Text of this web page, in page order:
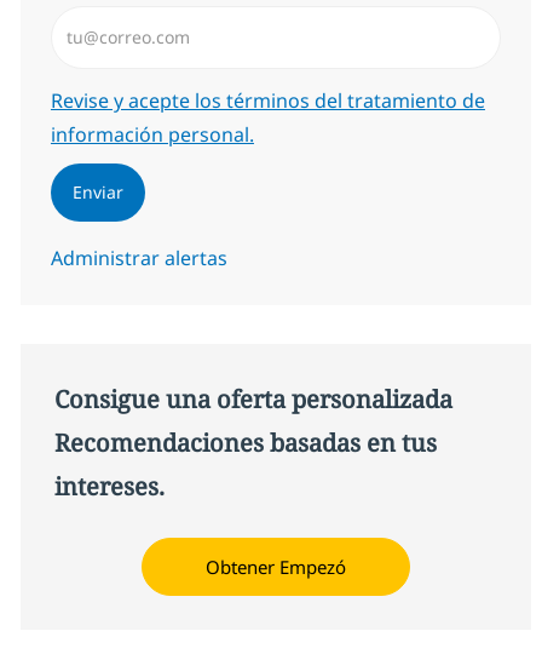
Required
Revise y acepte los términos del tratamiento de
información personal.
Enviar
Administrar alertas
Consigue una oferta personalizada
Recomendaciones basadas en tus
intereses.
Obtener Empezó